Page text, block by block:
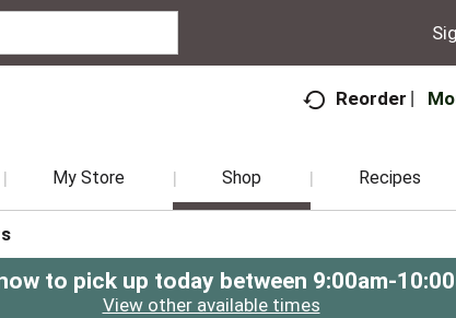
Reorder
My Store Shop Recipes
to pick up today between 9:00am-
View other available times